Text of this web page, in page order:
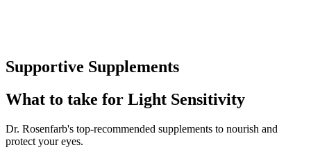
Supportive Supplements
What to take for Light Sensitivity
Dr. Rosenfarb's top-recommended supplements to nourish and
protect your eyes.